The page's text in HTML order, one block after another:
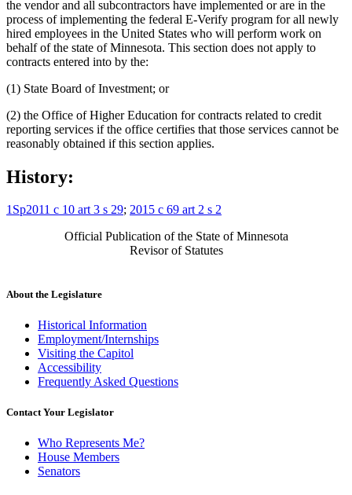
the vendor and all subcontractors have implemented or are in the
process of implementing the federal E-Verify program for all newly
hired employees in the United States who will perform work on
behalf of the state of Minnesota. This section does not apply to
contracts entered into by the:
(1) State Board of Investment; or
(2) the Office of Higher Education for contracts related to credit
reporting services if the office certifies that those services cannot be
reasonably obtained if this section applies.
History:
1Sp2011 c 10 art 3 s 29; 2015 c 69 art 2 s 2
Official Publication of the State of Minnesota
Revisor of Statutes
About the Legislature
Historical Information
Employment/Internships
Visiting the Capitol
Accessibility
Frequently Asked Questions
Contact Your Legislator
Who Represents Me?
House Members
Senators